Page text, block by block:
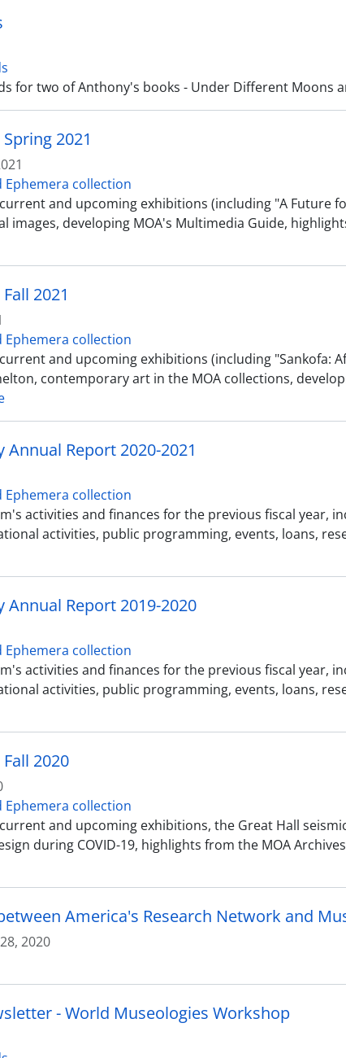
for two of Anthony's books - Under Different Moons
2021
Ephemera collection
and upcoming exhibitions (including "A Future
images, developing MOA's Multimedia Guide,
2021
Ephemera collection
and upcoming exhibitions (including "Sankofa:
contemporary art in the MOA collections,
Report 2020-2021
Ephemera collection
activities and finances for the previous fiscal year,
activities, public programming, events, loans,
Report 2019-2020
Ephemera collection
activities and finances for the previous fiscal year,
activities, public programming, events, loans,
2020
Ephemera collection
and upcoming exhibitions, the Great Hall
during COVID-19, highlights from the MOA
2020
- World Museologies Workshop